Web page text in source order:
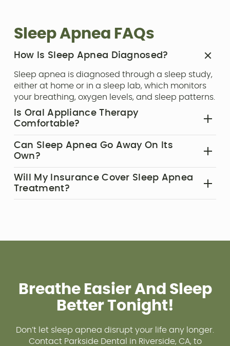
Sleep Apnea FAQs
How Is Sleep Apnea Diagnosed?‍
Sleep apnea is diagnosed through a sleep study,
either at home or in a sleep lab, which monitors
your breathing, oxygen levels, and sleep patterns.
Is Oral Appliance Therapy
Comfortable?‍
Yes, oral appliances are custom-made to fit your
mouth comfortably. Most patients adjust quickly
Can Sleep Apnea Go Away On Its
Own?‍
In some cases, lifestyle changes like weight loss
or quitting smoking can reduce symptoms, but
Will My Insurance Cover Sleep Apnea
Treatment?‍
reimbursement.
Breathe Easier And Sleep
Better Tonight!
Don’t let sleep apnea disrupt your life any longer.
Contact Parkside Dental in Riverside, CA, to